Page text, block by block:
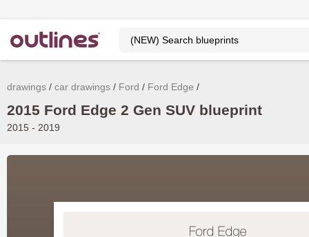
drawings car drawings Ford Ford Edge
2015 Ford Edge 2 Gen SUV blueprint
2015 - 2019